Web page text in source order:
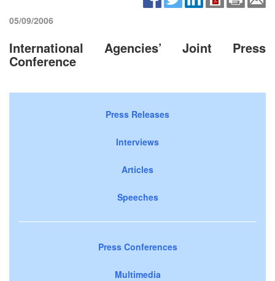
05/09/2006
International Agencies’ Joint Press
Conference
Press Releases
Interviews
Articles
Speeches
Press Conferences
Multimedia